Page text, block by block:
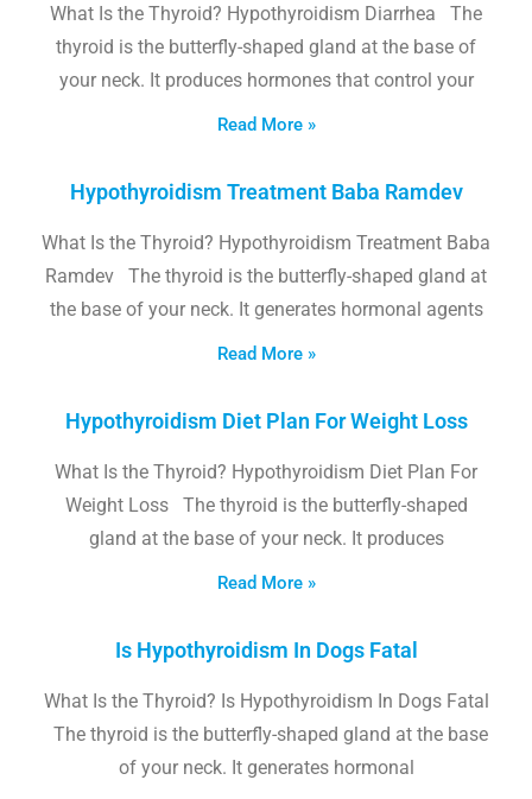
What Is the Thyroid? Hypothyroidism Diarrhea The
thyroid is the butterfly-shaped gland at the base of
your neck. It produces hormones that control your
Read More »
Hypothyroidism Treatment Baba Ramdev
What Is the Thyroid? Hypothyroidism Treatment Baba
Ramdev The thyroid is the butterfly-shaped gland at
the base of your neck. It generates hormonal agents
Read More »
Hypothyroidism Diet Plan For Weight Loss
What Is the Thyroid? Hypothyroidism Diet Plan For
Weight Loss The thyroid is the butterfly-shaped
gland at the base of your neck. It produces
Read More »
Is Hypothyroidism In Dogs Fatal
What Is the Thyroid? Is Hypothyroidism In Dogs Fatal
The thyroid is the butterfly-shaped gland at the base
of your neck. It generates hormonal